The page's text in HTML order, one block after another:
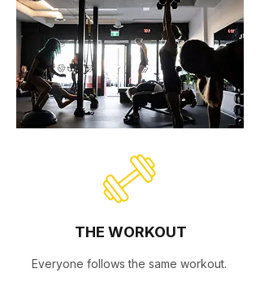
THE WORKOUT
Everyone follows the same workout.